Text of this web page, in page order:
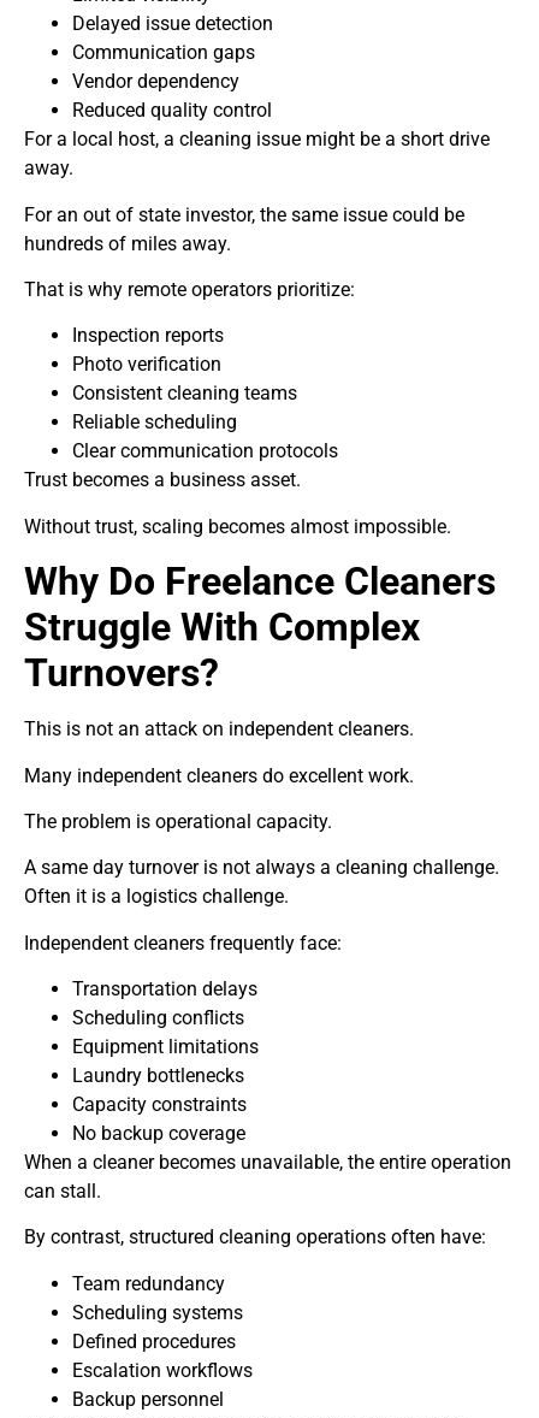
Delayed issue detection
Communication gaps
Vendor dependency
Reduced quality control
For a local host, a cleaning issue might be a short drive
away.
For an out of state investor, the same issue could be
hundreds of miles away.
That is why remote operators prioritize:
Inspection reports
Photo verification
Consistent cleaning teams
Reliable scheduling
Clear communication protocols
Trust becomes a business asset.
Without trust, scaling becomes almost impossible.
Why Do Freelance Cleaners
Struggle With Complex
Turnovers?
This is not an attack on independent cleaners.
Many independent cleaners do excellent work.
The problem is operational capacity.
A same day turnover is not always a cleaning challenge.
Often it is a logistics challenge.
Independent cleaners frequently face:
Transportation delays
Scheduling conflicts
Equipment limitations
Laundry bottlenecks
Capacity constraints
No backup coverage
When a cleaner becomes unavailable, the entire operation
can stall.
By contrast, structured cleaning operations often have:
Team redundancy
Scheduling systems
Defined procedures
Escalation workflows
Backup personnel